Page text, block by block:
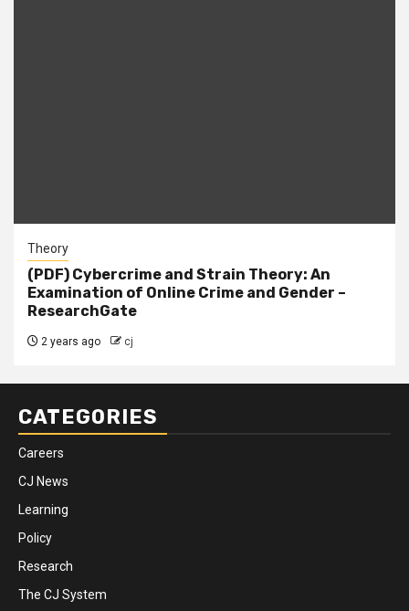
Theory
(PDF) Cybercrime and Strain Theory: An
Examination of Online Crime and Gender –
ResearchGate
2 years ago cj
CATEGORIES
Careers
CJ News
Learning
Policy
Research
The CJ System